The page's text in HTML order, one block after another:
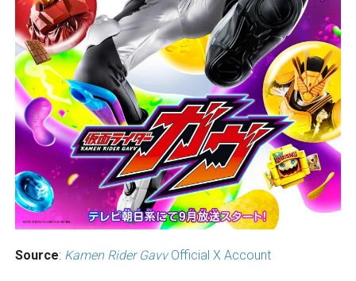
Source: Kamen Rider GavvOfficial X Account